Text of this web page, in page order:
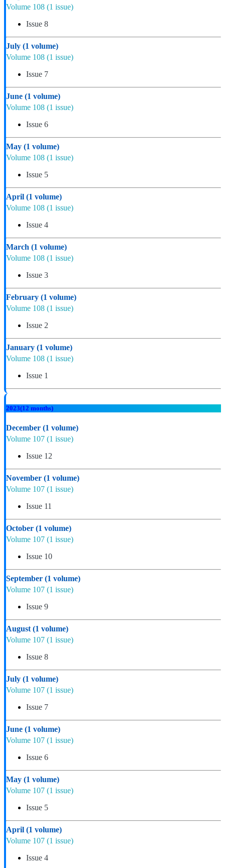
Volume 108 (1 issue)
Issue 8
July (1 volume)
Volume 108 (1 issue)
Issue 7
June (1 volume)
Volume 108 (1 issue)
Issue 6
May (1 volume)
Volume 108 (1 issue)
Issue 5
April (1 volume)
Volume 108 (1 issue)
Issue 4
March (1 volume)
Volume 108 (1 issue)
Issue 3
February (1 volume)
Volume 108 (1 issue)
Issue 2
January (1 volume)
Volume 108 (1 issue)
Issue 1
2023(12 months)
December (1 volume)
Volume 107 (1 issue)
Issue 12
November (1 volume)
Volume 107 (1 issue)
Issue 11
October (1 volume)
Volume 107 (1 issue)
Issue 10
September (1 volume)
Volume 107 (1 issue)
Issue 9
August (1 volume)
Volume 107 (1 issue)
Issue 8
July (1 volume)
Volume 107 (1 issue)
Issue 7
June (1 volume)
Volume 107 (1 issue)
Issue 6
May (1 volume)
Volume 107 (1 issue)
Issue 5
April (1 volume)
Volume 107 (1 issue)
Issue 4